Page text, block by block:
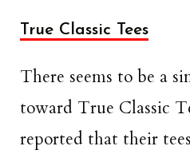
True Classic Tees
There seems to be a
toward True Classic
reported that their